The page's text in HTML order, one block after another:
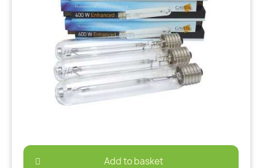
Add to basket